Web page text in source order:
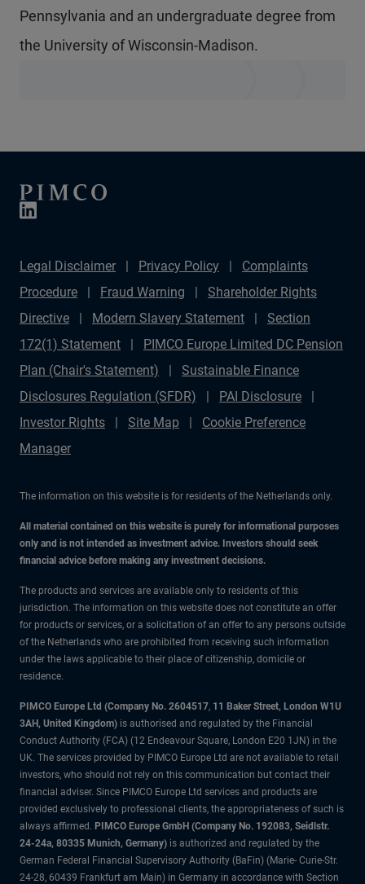
Pennsylvania and an undergraduate degree from
the University of Wisconsin-Madison.
Legal Disclaimer Privacy Policy
Complaints
Procedure
Fraud Warning
Shareholder Rights
Directive
Modern Slavery Statement
Section
172(1) Statement
PIMCO Europe Limited DC Pension
Plan (Chair's Statement)
Sustainable Finance
Disclosures Regulation (SFDR)
PAI Disclosure
Investor Rights
Site Map
Cookie Preference
Manager
The information on this website is for residents of the Netherlands only.
All material contained on this website is purely for informational purposes
only and is not intended as investment advice. Investors should seek
financial advice before making any investment decisions.
The products and services are available only to residents of this
jurisdiction. The information on this website does not constitute an offer
for products or services, or a solicitation of an offer to any persons outside
of the Netherlands who are prohibited from receiving such information
under the laws applicable to their place of citizenship, domicile or
residence.
PIMCO Europe Ltd (Company No. 2604517, 11 Baker Street, London W1U
3AH, United Kingdom) is authorised and regulated by the Financial
Conduct Authority (FCA) (12 Endeavour Square, London E20 1JN) in the
UK. The services provided by PIMCO Europe Ltd are not available to retail
investors, who should not rely on this communication but contact their
financial adviser. Since PIMCO Europe Ltd services and products are
provided exclusively to professional clients, the appropriateness of such is
always affirmed. PIMCO Europe GmbH (Company No. 192083, Seidlstr.
24-24a, 80335 Munich, Germany) is authorized and regulated by the
German Federal Financial Supervisory Authority (BaFin) (Marie- Curie-Str.
24-28, 60439 Frankfurt am Main) in Germany in accordance with Section